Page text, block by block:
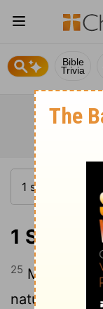
Bible
Trivia
1
25 My lord,
natured